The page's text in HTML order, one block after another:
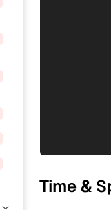
Time &